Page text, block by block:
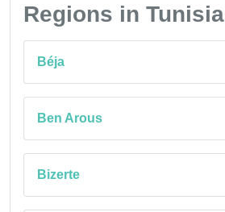
Regions in Tunisia
Béja
Ben Arous
Bizerte